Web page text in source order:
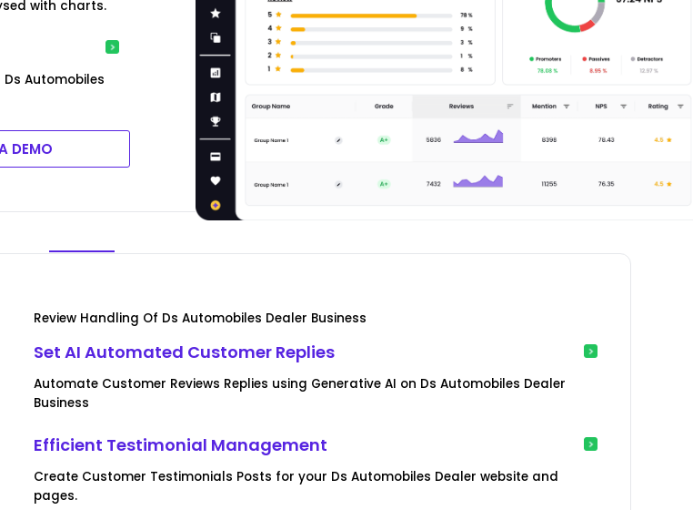
with charts.
Automobiles
DEMO
Review Handling Of Ds Automobiles Dealer Business
Set AI Automated Customer Replies
Automate Customer Reviews Replies using Generative AI on Ds Automobiles Dealer
Business
Efficient Testimonial Management
Create Customer Testimonials Posts for your Ds Automobiles Dealer website and
pages.